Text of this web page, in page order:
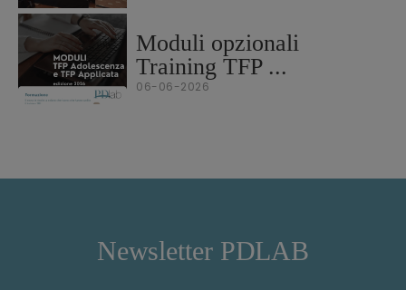
Moduli opzionali
Training TFP ...
06-06-2026
Newsletter PDLAB